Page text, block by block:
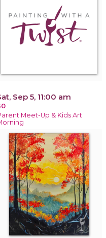
Sep 5, 11:00 am
Meet-Up & Kids Art